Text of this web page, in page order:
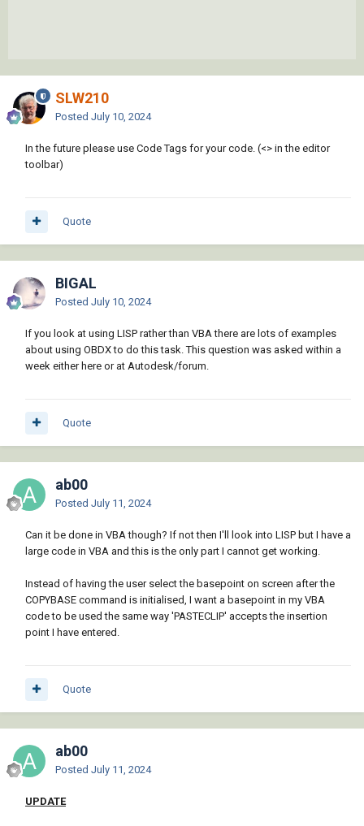
SLW210
Posted July 10, 2024
In the future please use Code Tags for your code. (<> in the editor
toolbar)
Quote
BIGAL
Posted July 10, 2024
If you look at using LISP rather than VBA there are lots of examples
about using OBDX to do this task. This question was asked within a
week either here or at Autodesk/forum.
Quote
ab00
Posted July 11, 2024
Can it be done in VBA though? If not then I'll look into LISP but I have a
large code in VBA and this is the only part I cannot get working.
Instead of having the user select the basepoint on screen after the
COPYBASE command is initialised, I want a basepoint in my VBA
code to be used the same way 'PASTECLIP' accepts the insertion
point I have entered.
Quote
ab00
Posted July 11, 2024
UPDATE